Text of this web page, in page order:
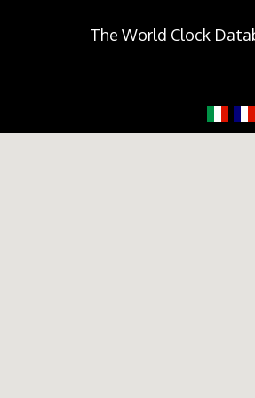
The World Clock